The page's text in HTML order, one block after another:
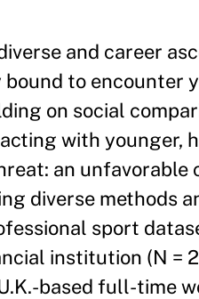
and career
to encounter
on social
with younger,
an unfavorable
diverse methods
sport
institution (N =
based full-time